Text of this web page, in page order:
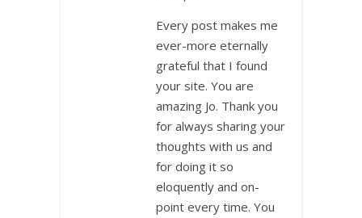
Every post makes me
ever-more eternally
grateful that I found
your site. You are
amazing Jo. Thank you
for always sharing your
thoughts with us and
for doing it so
eloquently and on-
point every time. You